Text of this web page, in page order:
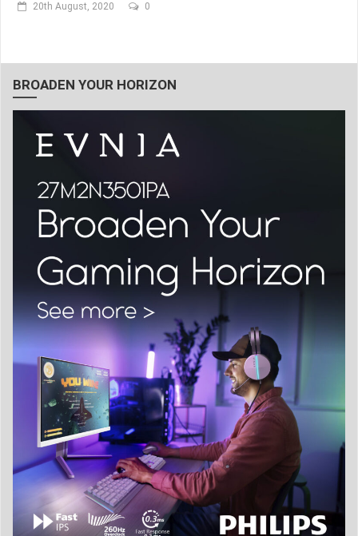
20th August, 2020 0
BROADEN YOUR HORIZON